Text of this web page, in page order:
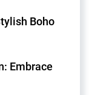
Boho
Embrace